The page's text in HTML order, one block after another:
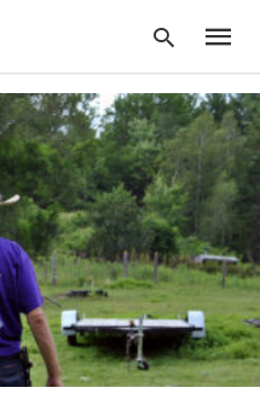
Type
your
query
and
hit
enter: